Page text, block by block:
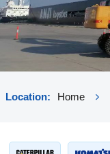
Location: Home